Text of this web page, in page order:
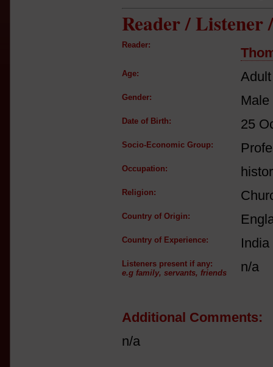
Reader / Listener
Reader:
Age:
Gender: Male
Date of Birth: 25
Socio-Economic Group:
Occupation:
Religion:
Country of Origin:
Country of Experience: India
Listeners present if any:
e.g family, servants, friends
n/a
Additional Comments:
n/a